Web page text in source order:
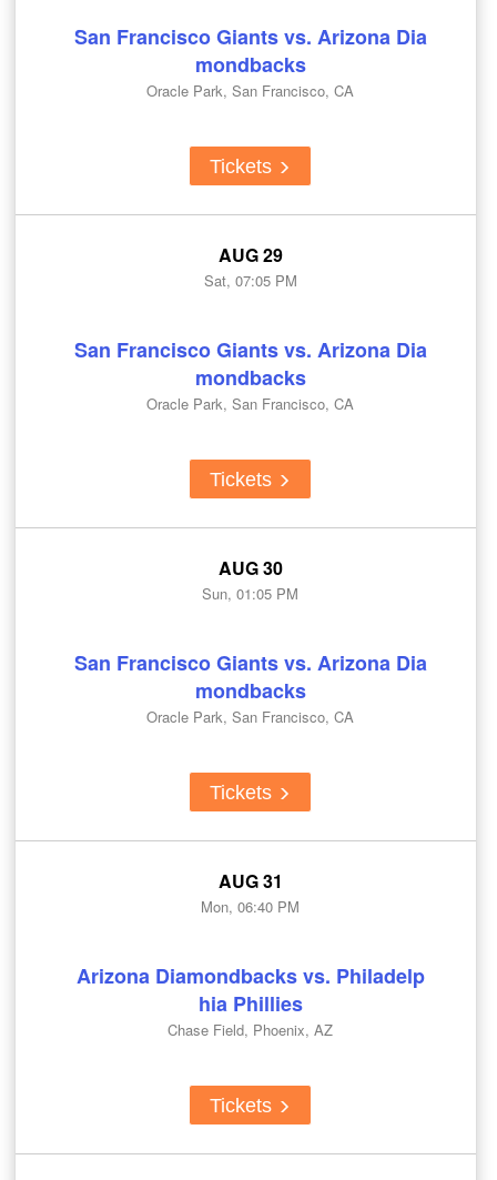
San Francisco Giants vs. Arizona Dia
mondbacks
Oracle Park, San Francisco, CA
Tickets
AUG 29
Sat, 07:05 PM
San Francisco Giants vs. Arizona Dia
mondbacks
Oracle Park, San Francisco, CA
Tickets
AUG 30
Sun, 01:05 PM
San Francisco Giants vs. Arizona Dia
mondbacks
Oracle Park, San Francisco, CA
Tickets
AUG 31
Mon, 06:40 PM
Arizona Diamondbacks vs. Philadelp
hia Phillies
Chase Field, Phoenix, AZ
Tickets